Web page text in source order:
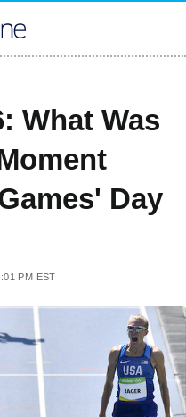
What Was
Day
PM EST